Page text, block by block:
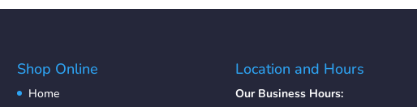
Shop Online
Home
Location and Hours
Our Business Hours: